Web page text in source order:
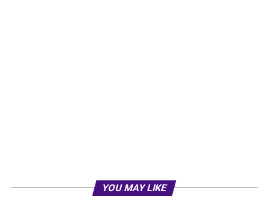
YOU MAY LIKE